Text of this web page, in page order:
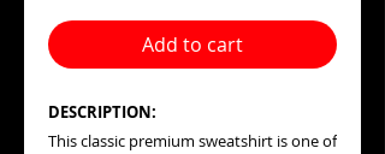
Add to cart
DESCRIPTION:
This classic premium sweatshirt is one of